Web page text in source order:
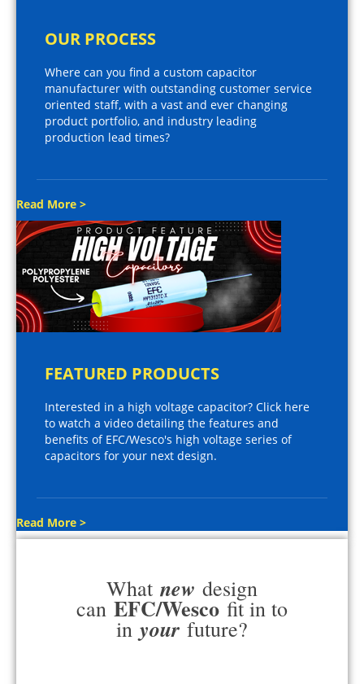
OUR PROCESS
Where can you find a custom capacitor
manufacturer with outstanding customer service
oriented staff, with a vast and ever changing
product portfolio, and industry leading
production lead times?
Read More >
FEATURED PRODUCTS
Interested in a high voltage capacitor? Click here
to watch a video detailing the features and
benefits of EFC/Wesco's high voltage series of
capacitors for your next design.
Read More >
What new design
can EFC/Wesco fit in to
in your future?